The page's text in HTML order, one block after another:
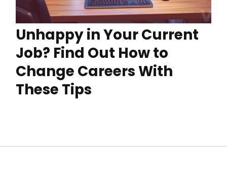
Unhappy in Your Current
Job? Find Out How to
Change Careers With
These Tips